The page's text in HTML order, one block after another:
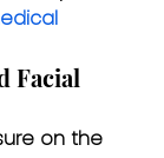
Facial
on the